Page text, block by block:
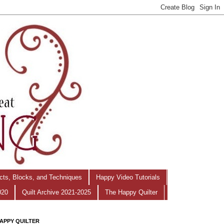
Blocks, and Techniques Happy Video Tutorials
Quilt Archive 2021-2025 The Happy Quilter
QUILTER